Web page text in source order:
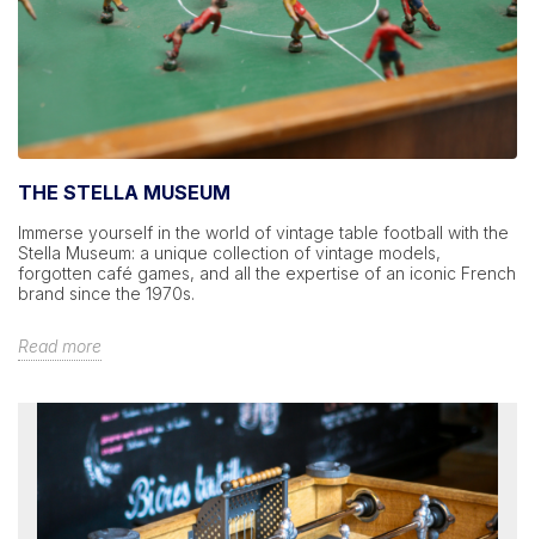
THE STELLA MUSEUM
Immerse yourself in the world of vintage table football with the
Stella Museum: a unique collection of vintage models,
forgotten café games, and all the expertise of an iconic French
brand since the 1970s.
Read more